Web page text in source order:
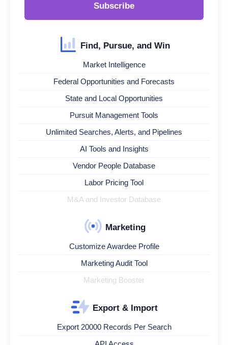
Subscribe
Find, Pursue, and Win
Market Intelligence
Federal Opportunities and Forecasts
State and Local Opportunities
Pursuit Management Tools
Unlimited Searches, Alerts, and Pipelines
AI Tools and Insights
Vendor People Database
Labor Pricing Tool
M&A and Investor Database
Marketing
Customize Awardee Profile
Marketing Audit Tool
Marketing Booster
Export & Import
Export 20000 Records Per Search